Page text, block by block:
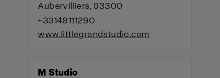
Aubervilliers, 93300
+33148111290
www.littlegrandstudio.com
M Studio